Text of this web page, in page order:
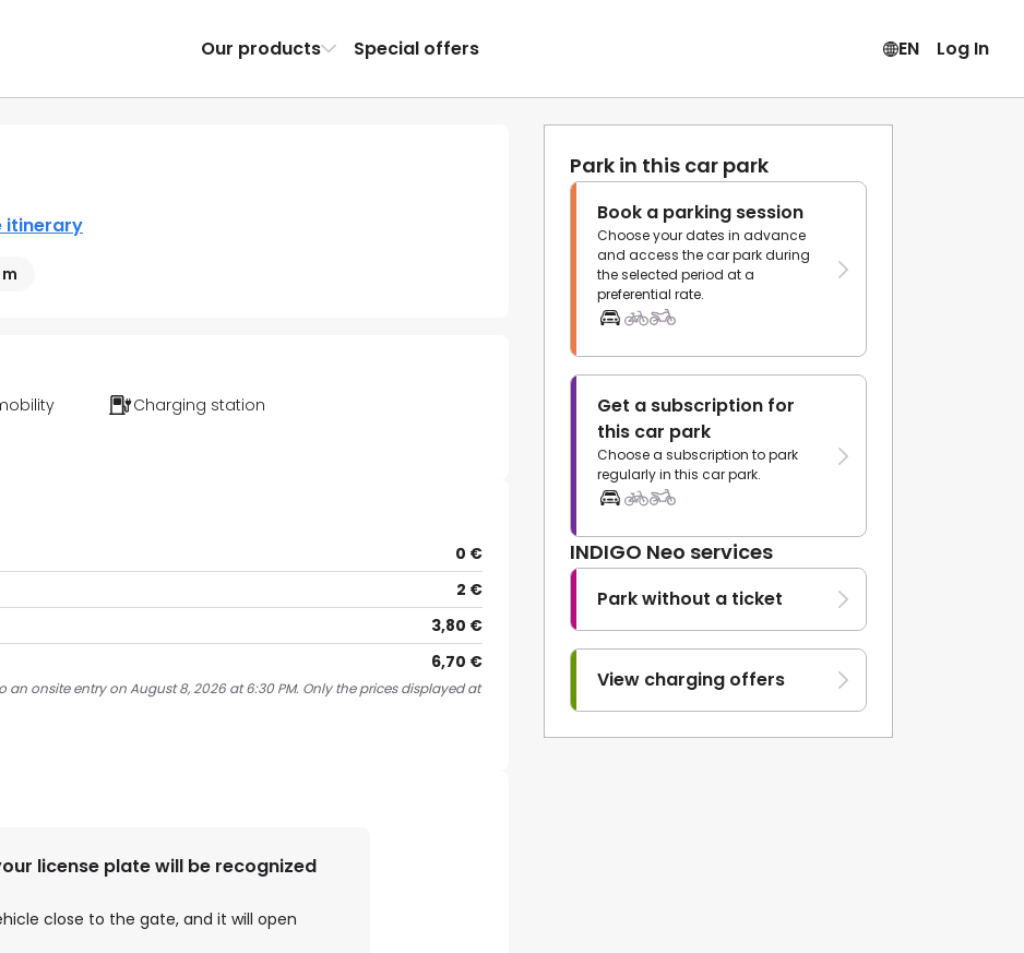
Our products Special offers EN Log In
itinerary
Park in this car park
Book a parking session
Choose your dates in advance
and access the car park during
the selected period at a
preferential rate.
Get a subscription for
this car park
Choose a subscription to park
regularly in this car park.
INDIGO Neo services
Park without a ticket
View charging offers
Charging station
0 €
2 €
3,80 €
6,70 €
onsite entry on August 8, 2026 at 6:30 PM. Only the prices displayed at
license plate will be recognized
close to the gate, and it will open